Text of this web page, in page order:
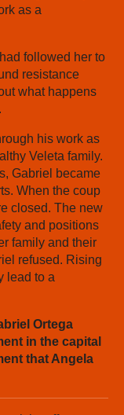
as a
followed her to
resistance
what happens
his work as
Veleta family.
Gabriel became
When the coup
closed. The new
and positions
family and their
refused. Rising
lead to a
Ortega
in the capital
that Angela